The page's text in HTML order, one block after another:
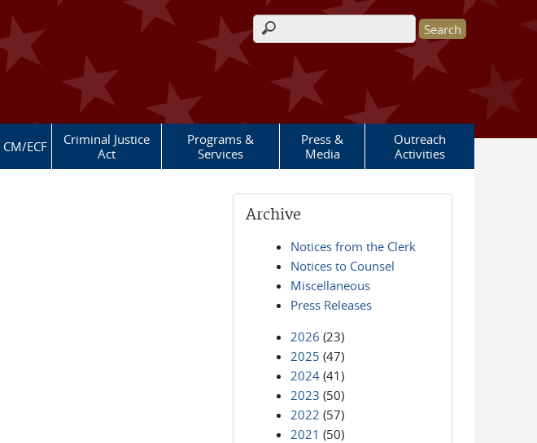
Search form
CM/ECF
Criminal Justice
Act
Programs &
Services
Press &
Media
Outreach
Activities
Archive
Notices from the Clerk
Notices to Counsel
Miscellaneous
Press Releases
2026 (23)
2025 (47)
2024 (41)
2023 (50)
2022 (57)
2021 (50)